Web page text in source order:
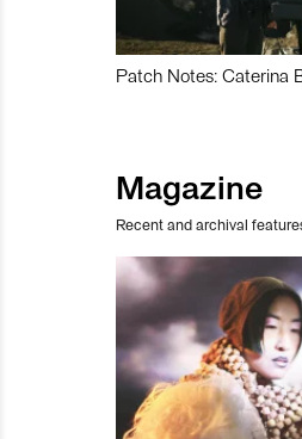
Patch Notes: Caterina
Magazine
Recent and archival